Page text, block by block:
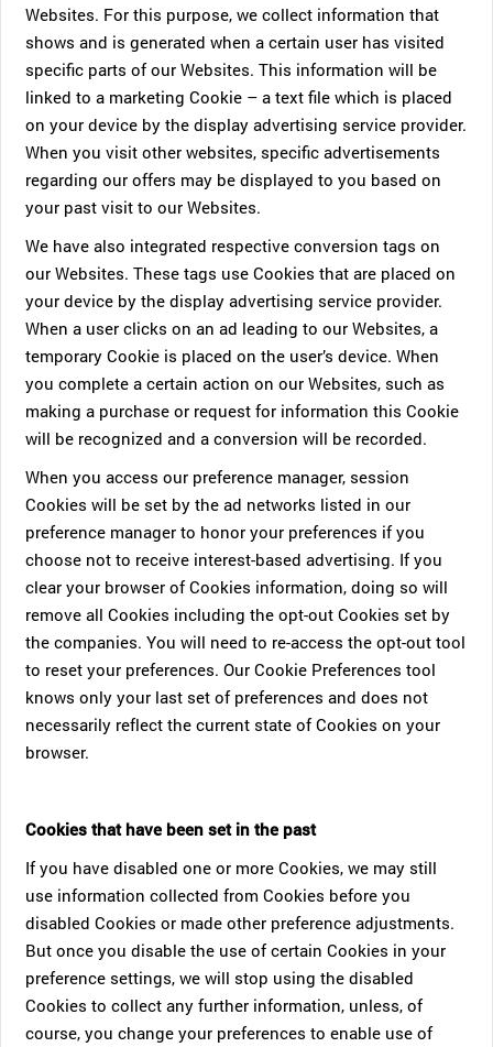
Websites. For this purpose, we collect information that
shows and is generated when a certain user has visited
specific parts of our Websites. This information will be
linked to a marketing Cookie – a text file which is placed
on your device by the display advertising service provider.
When you visit other websites, specific advertisements
regarding our offers may be displayed to you based on
your past visit to our Websites.
We have also integrated respective conversion tags on
our Websites. These tags use Cookies that are placed on
your device by the display advertising service provider.
When a user clicks on an ad leading to our Websites, a
temporary Cookie is placed on the user’s device. When
you complete a certain action on our Websites, such as
making a purchase or request for information this Cookie
will be recognized and a conversion will be recorded.
When you access our preference manager, session
Cookies will be set by the ad networks listed in our
preference manager to honor your preferences if you
choose not to receive interest-based advertising. If you
clear your browser of Cookies information, doing so will
remove all Cookies including the opt-out Cookies set by
the companies. You will need to re-access the opt-out tool
to reset your preferences. Our Cookie Preferences tool
knows only your last set of preferences and does not
necessarily reflect the current state of Cookies on your
browser.
Cookies that have been set in the past
If you have disabled one or more Cookies, we may still
use information collected from Cookies before you
disabled Cookies or made other preference adjustments.
But once you disable the use of certain Cookies in your
preference settings, we will stop using the disabled
Cookies to collect any further information, unless, of
course, you change your preferences to enable use of